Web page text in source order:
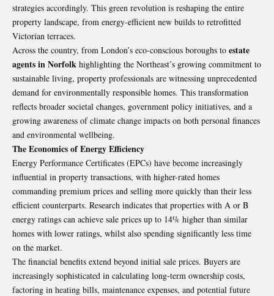
strategies accordingly. This green revolution is reshaping the entire
property landscape, from energy-efficient new builds to retrofitted
Victorian terraces.
Across the country, from London’s eco-conscious boroughs to estate
agents in Norfolk highlighting the Northeast’s growing commitment to
sustainable living, property professionals are witnessing unprecedented
demand for environmentally responsible homes. This transformation
reflects broader societal changes, government policy initiatives, and a
growing awareness of climate change impacts on both personal finances
and environmental wellbeing.
The Economics of Energy Efficiency
Energy Performance Certificates (EPCs) have become increasingly
influential in property transactions, with higher-rated homes
commanding premium prices and selling more quickly than their less
efficient counterparts. Research indicates that properties with A or B
energy ratings can achieve sale prices up to 14% higher than similar
homes with lower ratings, whilst also spending significantly less time
on the market.
The financial benefits extend beyond initial sale prices. Buyers are
increasingly sophisticated in calculating long-term ownership costs,
factoring in heating bills, maintenance expenses, and potential future